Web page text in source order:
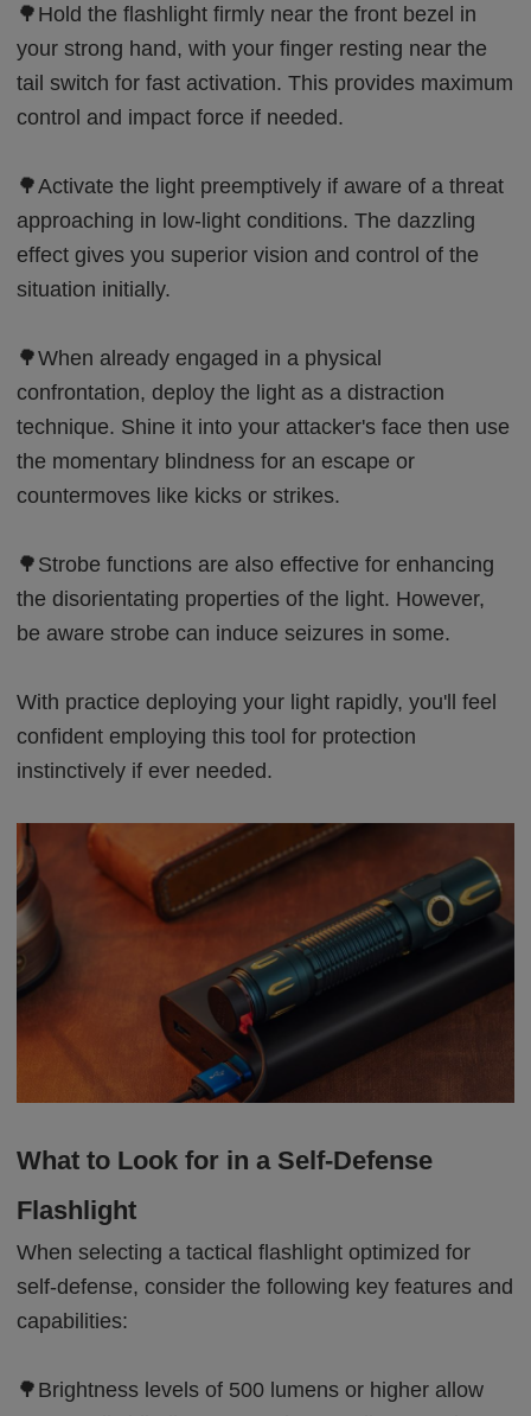
🌳Hold the flashlight firmly near the front bezel in
your strong hand, with your finger resting near the
tail switch for fast activation. This provides maximum
control and impact force if needed.
🌳Activate the light preemptively if aware of a threat
approaching in low-light conditions. The dazzling
effect gives you superior vision and control of the
situation initially.
🌳When already engaged in a physical
confrontation, deploy the light as a distraction
technique. Shine it into your attacker's face then use
the momentary blindness for an escape or
countermoves like kicks or strikes.
🌳Strobe functions are also effective for enhancing
the disorientating properties of the light. However,
be aware strobe can induce seizures in some.
With practice deploying your light rapidly, you'll feel
confident employing this tool for protection
instinctively if ever needed.
What to Look for in a Self-Defense
Flashlight
When selecting a tactical flashlight optimized for
self-defense, consider the following key features and
capabilities:
🌳Brightness levels of 500 lumens or higher allow